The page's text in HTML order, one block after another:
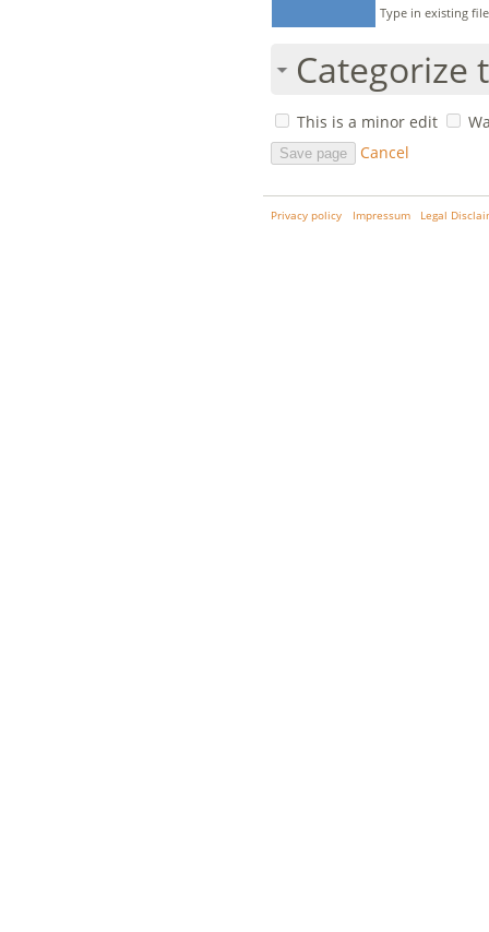
Type in existing
Categorize
This is a minor edit
Cancel
Privacy policy Impressum Legal